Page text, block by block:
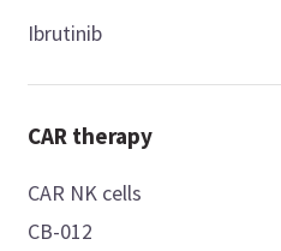
Ibrutinib
CAR therapy
CAR NK cells
CB-012